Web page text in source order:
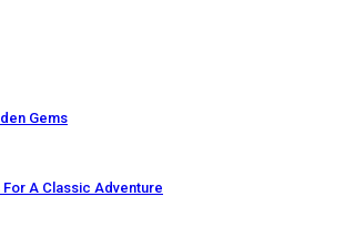
Gems
A Classic Adventure